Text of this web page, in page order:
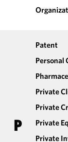
P
Patent
Personal
Private
Private
Private
Private